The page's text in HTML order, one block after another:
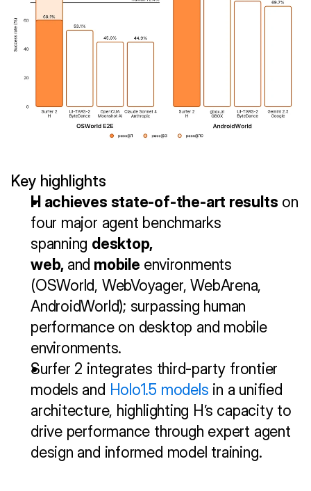
Key highlights
H achieves state-of-the-art results on
four major agent benchmarks
spanning desktop,
web, and mobile environments
(OSWorld, WebVoyager, WebArena,
AndroidWorld); surpassing human
performance on desktop and mobile
environments.
Surfer 2 integrates third-party frontier
models and Holo1.5 models in a unified
architecture, highlighting H’s capacity to
drive performance through expert agent
design and informed model training.